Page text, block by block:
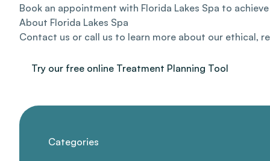
Categories
Book an appointment with Florida Lakes Spa to
About Florida Lakes Spa
Contact us or call us to learn more about our ethical,
Try our free online Treatment Planning Tool